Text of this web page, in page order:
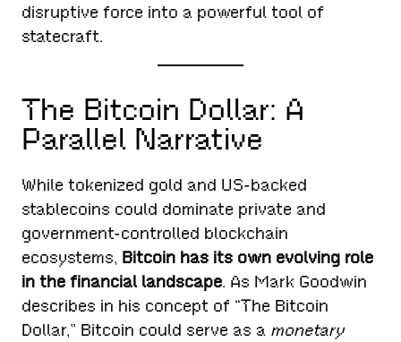
disruptive force into a powerful tool of
statecraft.
The Bitcoin Dollar: A
Parallel Narrative
While tokenized gold and US-backed
stablecoins could dominate private and
government-controlled blockchain
ecosystems, Bitcoin has its own evolving role
in the financial landscape. As Mark Goodwin
describes in his concept of “The Bitcoin
Dollar,” Bitcoin could serve as a monetary